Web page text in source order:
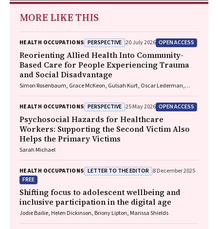
MORE LIKE THIS
HEALTH OCCUPATIONS PERSPECTIVE 20 July 2026 OPEN ACCESS
Reorienting Allied Health Into Community-
Based Care for People Experiencing Trauma
and Social Disadvantage
Simon Rosenbaum, Grace McKeon, Gulsah Kurt, Oscar Lederman,
Steel, Hamish Fibbins, Rachel Morell, Melissa C. Eaton, Andrew Watkins,
Ben Harris-Roxas, Brendan Goodger, Eleanor Beck, Megan Teychenne,
Joseph Firth, Davy Vancampfort, David Burns, Russell Roberts, Tristan
Favaloro, Danielle Weber, Rosanna Barbero, Vasili Maroulis, Melissa
Holmes, Stefan Mackenzie, Chiara Mastrogiovanni, Afsana Anwar,
Uzma Choudhry, Catherine Sherrington, Jane Currie, Thomas
Gadsden, Scott Teasdale
HEALTH OCCUPATIONS PERSPECTIVE 25 May 2026 OPEN ACCESS
Psychosocial Hazards for Healthcare
Workers: Supporting the Second Victim Also
Helps the Primary Victims
Sarah Michael
HEALTH OCCUPATIONS LETTER TO THE EDITOR 8 December 2025
FREE
Shifting focus to adolescent wellbeing and
inclusive participation in the digital age
Jodie Bailie, Helen Dickinson, Briony Lipton, Marissa Shields